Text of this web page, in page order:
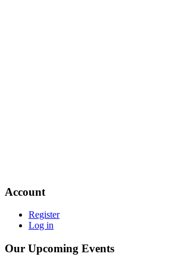
Account
Register
Log in
Our Upcoming Events